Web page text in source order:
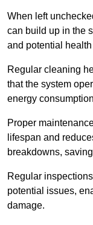
When left
can build up in the
and potential
Regular cleaning
that the system
energy
Proper
lifespan and
breakdowns,
Regular
potential issues,
damage.